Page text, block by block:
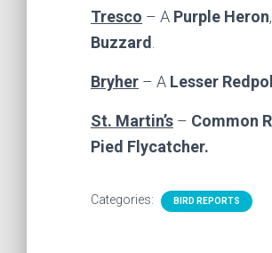
Tresco – A Purple Heron
Buzzard
Bryher – A Lesser Redpoll
St. Martin’s – Common
Pied Flycatcher.
Categories: BIRD REPORTS